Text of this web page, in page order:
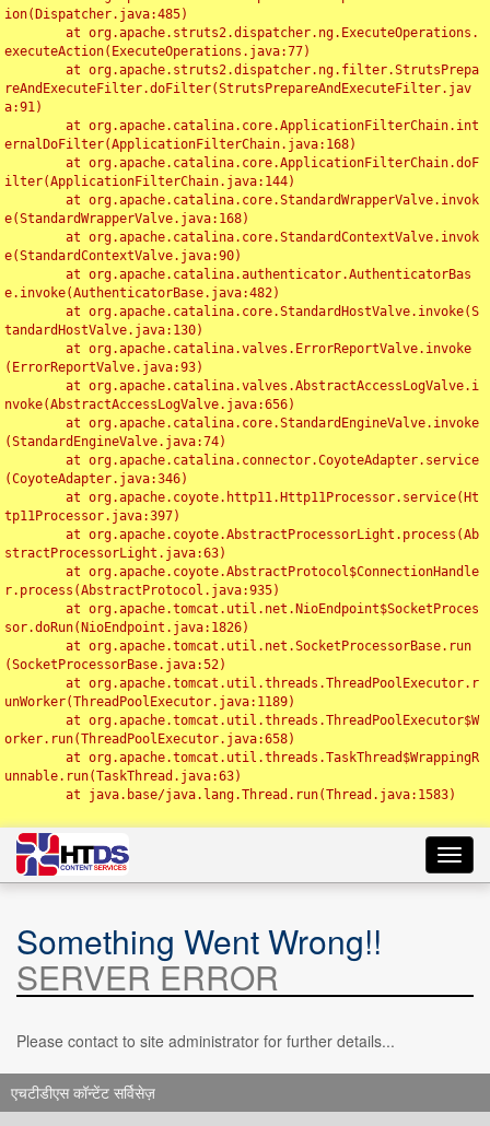
ion(Dispatcher.java:485)
executeAction(ExecuteOperations.java:77)
reAndExecuteFilter.doFilter(StrutsPrepareAndExecuteFilter.jav
a:91)
ernalDoFilter(ApplicationFilterChain.java:168)
ilter(ApplicationFilterChain.java:144)
e(StandardWrapperValve.java:168)
e(StandardContextValve.java:90)
e.invoke(AuthenticatorBase.java:482)
tandardHostValve.java:130)
(ErrorReportValve.java:93)
nvoke(AbstractAccessLogValve.java:656)
(StandardEngineValve.java:74)
(CoyoteAdapter.java:346)
tp11Processor.java:397)
stractProcessorLight.java:63)
r.process(AbstractProtocol.java:935)
sor.doRun(NioEndpoint.java:1826)
(SocketProcessorBase.java:52)
unWorker(ThreadPoolExecutor.java:1189)
orker.run(ThreadPoolExecutor.java:658)
unnable.run(TaskThread.java:63)
Something Went Wrong!!
SERVER ERROR
Please contact to site administrator for further details...
एचटीडीएस कॉन्टेंट सर्विसेज़